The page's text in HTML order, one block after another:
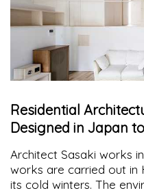
Residential
Designed in Japan
winters
Architect Sasaki works
works are carried out
its cold winters. The